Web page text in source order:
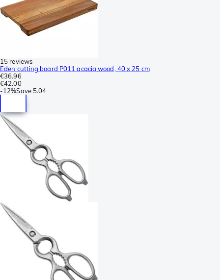
15 reviews
Eden cutting board P011 acacia wood, 40 x 25 cm
€36.96
€42.00
-12%Save 5.04